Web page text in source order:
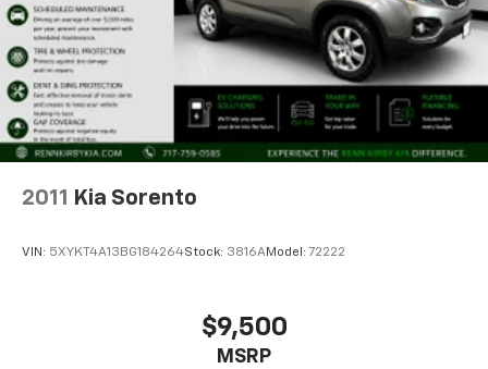
2011 Kia Sorento
VIN: 5XYKT4A13BG184264Stock: 3816AModel: 72222
$9,500
MSRP